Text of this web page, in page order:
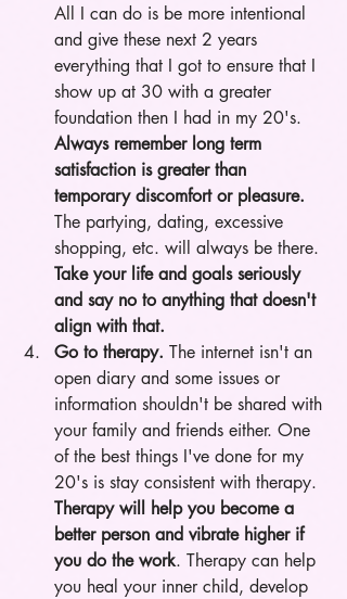
All I can do is be more intentional
and give these next 2 years
everything that I got to ensure that I
show up at 30 with a greater
foundation then I had in my 20's.
Always remember long term
satisfaction is greater than
temporary discomfort or pleasure.
The partying, dating, excessive
shopping, etc. will always be there.
Take your life and goals seriously
and say no to anything that doesn't
align with that.
Go to therapy. The internet isn't an
open diary and some issues or
information shouldn't be shared with
your family and friends either. One
of the best things I've done for my
20's is stay consistent with therapy.
Therapy will help you become a
better person and vibrate higher if
you do the work. Therapy can help
you heal your inner child, develop